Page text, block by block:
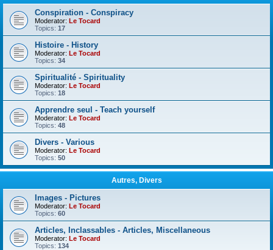
Conspiration - Conspiracy
Moderator: Le Tocard
Topics: 17
Histoire - History
Moderator: Le Tocard
Topics: 34
Spiritualité - Spirituality
Moderator: Le Tocard
Topics: 18
Apprendre seul - Teach yourself
Moderator: Le Tocard
Topics: 48
Divers - Various
Moderator: Le Tocard
Topics: 50
Autres, Divers
Images - Pictures
Moderator: Le Tocard
Topics: 60
Articles, Inclassables - Articles, Miscellaneous
Moderator: Le Tocard
Topics: 134